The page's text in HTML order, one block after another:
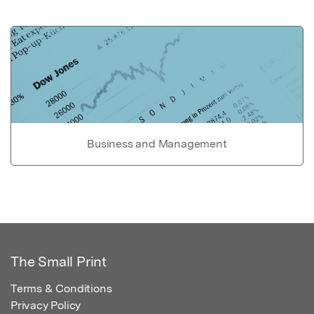
Business and Management
The Small Print
Terms & Conditions
Privacy Policy